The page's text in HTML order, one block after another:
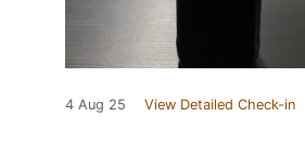
4 Aug 25 View Detailed Check-in